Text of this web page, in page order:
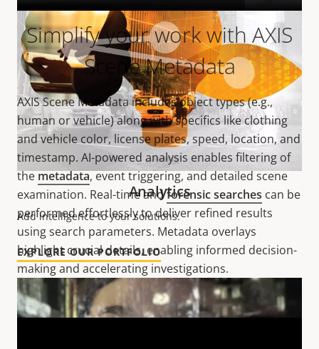
Simplify your work with AXIS
Scene Metadata
AXIS Scene Metadata includes object types (e.g.,
human or vehicle) along with specifics like clothing
and vehicle color, license plates, speed, location, and
timestamp. AI-powered analysis enables filtering of
themetadata, event triggering, and detailed scene
examination. Real-time andforensic searches can be
performed effortlessly to deliver refined results
using search parameters. Metadata overlays
highlight crucial details, enabling informed decision-
making and accelerating investigations.
Analytics
Add intelligence to your solutions.
EXPLORE OUR PORTFOLIO